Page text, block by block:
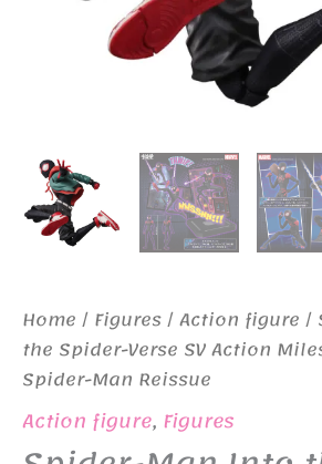
Home / Figures/Action figure /
the Spider-Verse SV Action
Spider-Man Reissue
Action figure, Figures